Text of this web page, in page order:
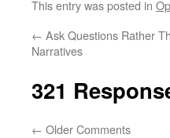
This entry was posted in
← Ask Questions Rather
Narratives
321
← Older Comments